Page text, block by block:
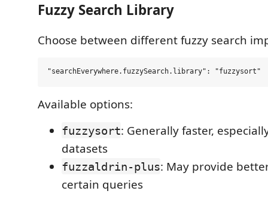
Fuzzy Search Library
Choose between different fuzzy search
Available options:
fuzzysort: Generally faster,
datasets
fuzzaldrin-plus: May provide
certain queries